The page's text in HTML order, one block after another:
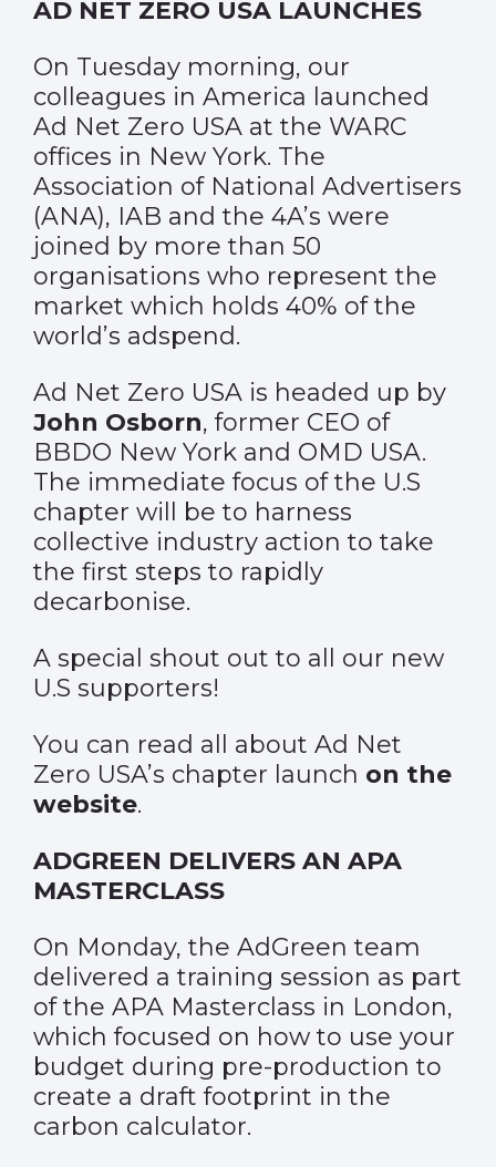
AD NET ZERO USA LAUNCHES
On Tuesday morning, our
colleagues in America launched
Ad Net Zero USA at the WARC
offices in New York. The
Association of National Advertisers
(ANA), IAB and the 4A’s were
joined by more than 50
organisations who represent the
market which holds 40% of the
world’s adspend.
Ad Net Zero USA is headed up by
John Osborn, former CEO of
BBDO New York and OMD USA.
The immediate focus of the U.S
chapter will be to harness
collective industry action to take
the first steps to rapidly
decarbonise.
A special shout out to all our new
U.S supporters!
You can read all about Ad Net
Zero USA’s chapter launch on the
website.
ADGREEN DELIVERS AN APA
MASTERCLASS
On Monday, the AdGreen team
delivered a training session as part
of the APA Masterclass in London,
which focused on how to use your
budget during pre-production to
create a draft footprint in the
carbon calculator.